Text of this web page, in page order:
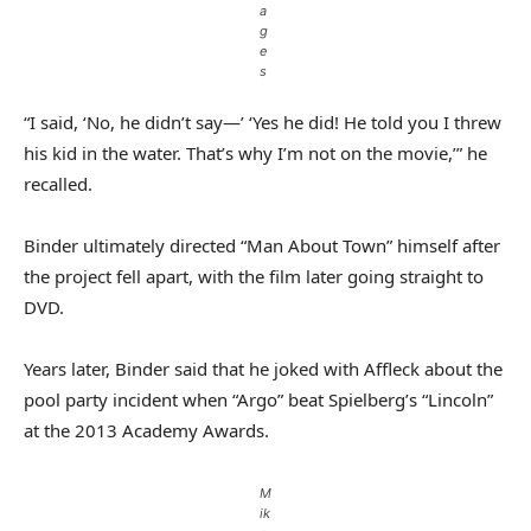
a
g
e
s
“I said, ‘No, he didn’t say—’ ‘Yes he did! He told you I threw
his kid in the water. That’s why I’m not on the movie,’” he
recalled.
Binder ultimately directed “Man About Town” himself after
the project fell apart, with the film later going straight to
DVD.
Years later, Binder said that he joked with Affleck about the
pool party incident when “Argo” beat Spielberg’s “Lincoln”
at the 2013 Academy Awards.
M
ik